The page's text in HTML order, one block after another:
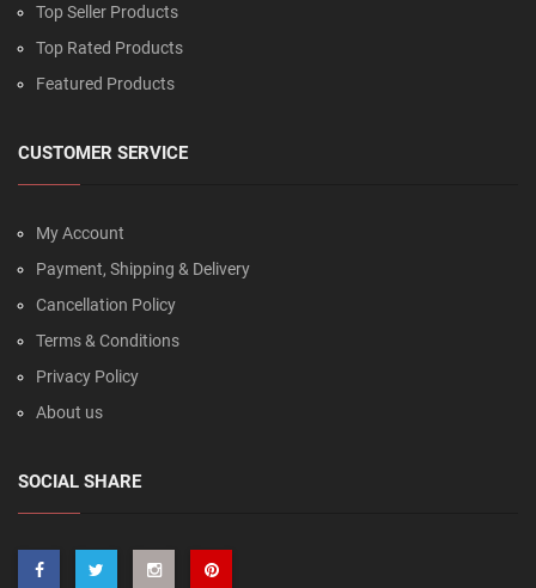
Top Seller Products
Top Rated Products
Featured Products
CUSTOMER SERVICE
My Account
Payment, Shipping & Delivery
Cancellation Policy
Terms & Conditions
Privacy Policy
About us
SOCIAL SHARE